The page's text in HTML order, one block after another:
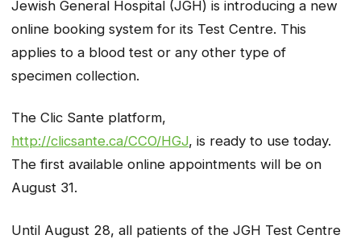
Jewish General Hospital (JGH) is introducing a new
online booking system for its Test Centre. This
applies to a blood test or any other type of
specimen collection.
The Clic Sante platform,
http://clicsante.ca/CCO/HGJ, is ready to use today.
The first available online appointments will be on
August 31.
Until August 28, all patients of the JGH Test Centre